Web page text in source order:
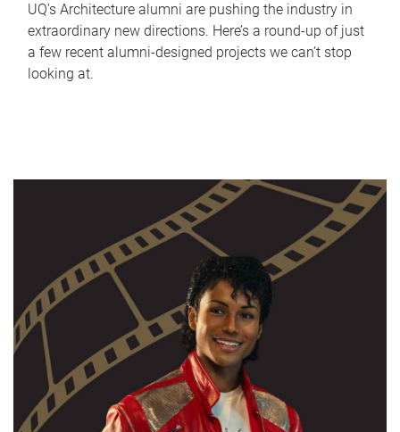
UQ's Architecture alumni are pushing the industry in
extraordinary new directions. Here’s a round-up of just
a few recent alumni-designed projects we can’t stop
looking at.